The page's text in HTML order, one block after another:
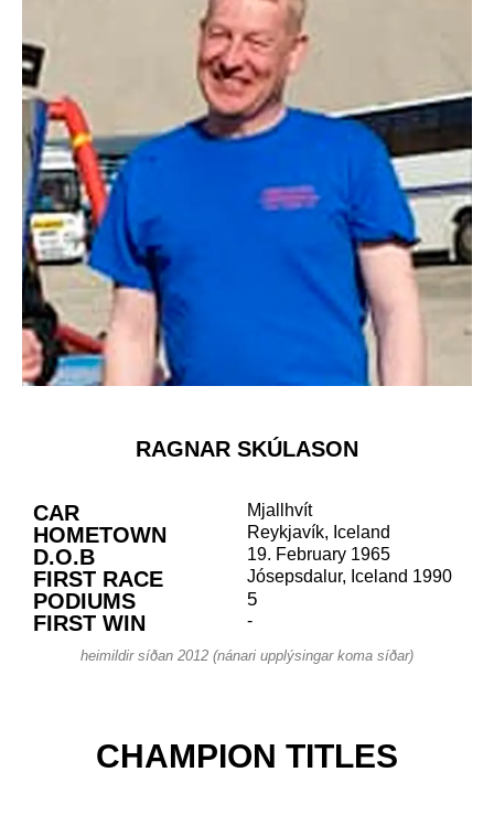
RAGNAR SKÚLASON
CAR Mjallhvít
HOMETOWN Reykjavík, Iceland
D.O.B 19. February 1965
FIRST RACE Jósepsdalur, Iceland 1990
PODIUMS 5
FIRST WIN -
heimildir síðan 2012 (nánari upplýsingar koma síðar)
CHAMPION TITLES